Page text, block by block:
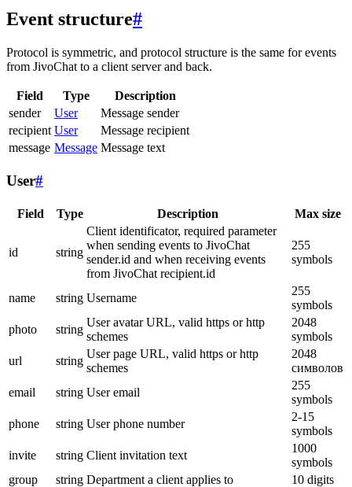
Event structure#
Protocol is symmetric, and protocol structure is the same for events
from JivoChat to a client server and back.
Field Type
Description
sender
User
Message sender
recipient User
Message recipient
message Message Message text
User#
Field Type Description Max size
id string
Client identificator, required parameter
when sending events to JivoChat
sender.id and when receiving events
from JivoChat recipient.id
255
symbols
name string Username
255
symbols
photo
string
User avatar URL, valid https or http
schemes
2048
symbols
url
string
User page URL, valid https or http
schemes
2048
символов
email
string User email
255
symbols
phone
string User phone number
2-15
symbols
invite
string Client invitation text
1000
symbols
group
string Department a client applies to
10 digits